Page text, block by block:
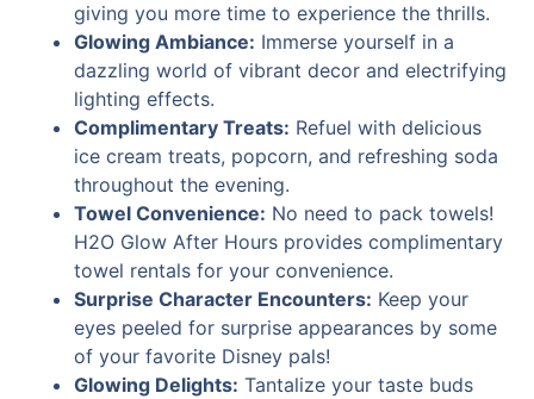
giving you more time to experience the thrills.
Glowing Ambiance: Immerse yourself in a
dazzling world of vibrant decor and electrifying
lighting effects.
Complimentary Treats: Refuel with delicious
ice cream treats, popcorn, and refreshing soda
throughout the evening.
Towel Convenience: No need to pack towels!
H2O Glow After Hours provides complimentary
towel rentals for your convenience.
Surprise Character Encounters: Keep your
eyes peeled for surprise appearances by some
of your favorite Disney pals!
Glowing Delights: Tantalize your taste buds